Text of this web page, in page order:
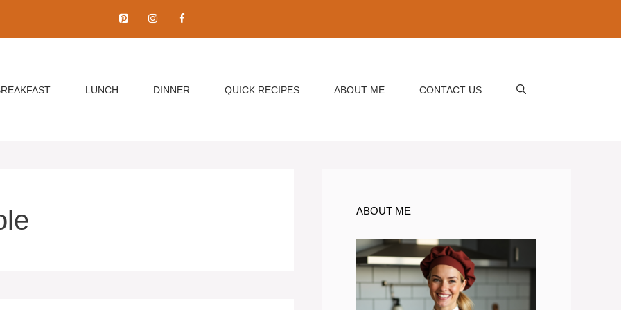
LUNCH DINNER QUICK RECIPES ABOUT ME CONTACT US
ABOUT ME